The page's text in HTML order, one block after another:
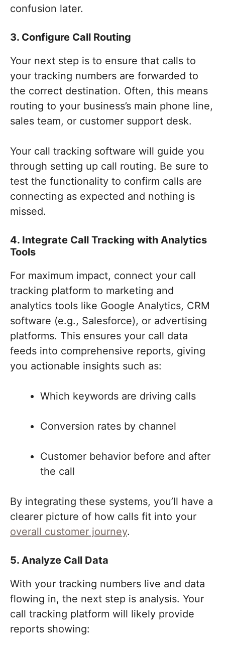
confusion later.
3. Configure Call Routing
Your next step is to ensure that calls to
your tracking numbers are forwarded to
the correct destination. Often, this means
routing to your business’s main phone line,
sales team, or customer support desk.
Your call tracking software will guide you
through setting up call routing. Be sure to
test the functionality to confirm calls are
connecting as expected and nothing is
missed.
4. Integrate Call Tracking with Analytics
Tools
For maximum impact, connect your call
tracking platform to marketing and
analytics tools like Google Analytics, CRM
software (e.g., Salesforce), or advertising
platforms. This ensures your call data
feeds into comprehensive reports, giving
you actionable insights such as:
Which keywords are driving calls
Conversion rates by channel
Customer behavior before and after
the call
By integrating these systems, you’ll have a
clearer picture of how calls fit into your
overall customer journey.
5. Analyze Call Data
With your tracking numbers live and data
flowing in, the next step is analysis. Your
call tracking platform will likely provide
reports showing: